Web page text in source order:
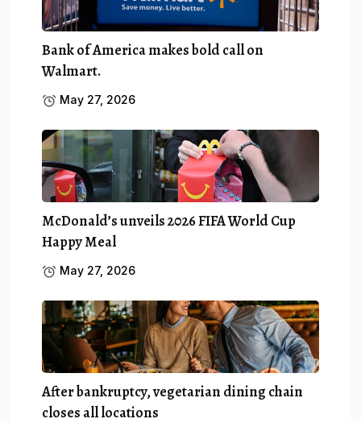
Bank of America makes bold call on
Walmart.
May 27, 2026
McDonald’s unveils 2026 FIFA World Cup
Happy Meal
May 27, 2026
After bankruptcy, vegetarian dining chain
closes all locations